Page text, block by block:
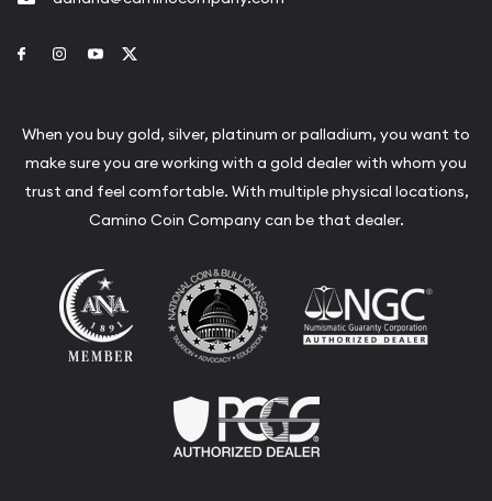
Link to Facebook
Link to Instagram
Link to Youtube
When you buy gold, silver, platinum or palladium, you want to
make sure you are working with a gold dealer with whom you
trust and feel comfortable. With multiple physical locations,
Camino Coin Company can be that dealer.